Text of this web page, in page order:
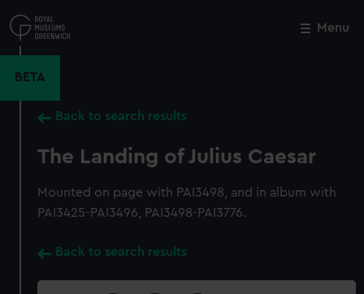
to
main
Menu
BETA
Back to search results
The Landing of Julius Caesar
Mounted on page with PAI3498, and in album with
PAI3425-PAI3496, PAI3498-PAI3776.
Back to search results
Close